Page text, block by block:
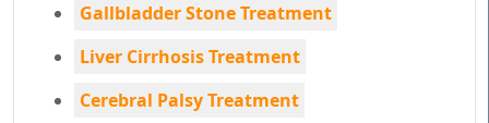
Gallbladder Stone Treatment
Liver Cirrhosis Treatment
Cerebral Palsy Treatment